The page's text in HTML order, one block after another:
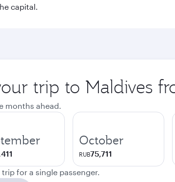
capital.
trip to Maldives
months ahead.
October
RUB75,711
for a single passenger.